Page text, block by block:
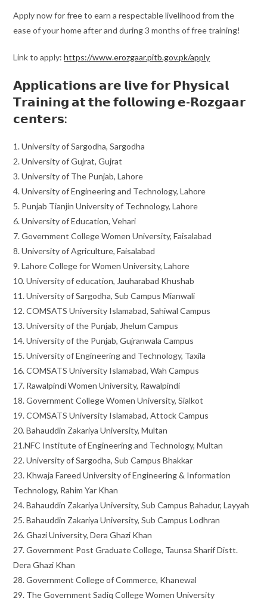
Apply now for free to earn a respectable livelihood from the
ease of your home after and during 3 months of free training!
Link to apply:https://www.erozgaar.pitb.gov.pk/apply
𝗔𝗽𝗽𝗹𝗶𝗰𝗮𝘁𝗶𝗼𝗻𝘀 𝗮𝗿𝗲 𝗹𝗶𝘃𝗲 𝗳𝗼𝗿 𝗣𝗵𝘆𝘀𝗶𝗰𝗮𝗹
𝗧𝗿𝗮𝗶𝗻𝗶𝗻𝗴 𝗮𝘁 𝘁𝗵𝗲 𝗳𝗼𝗹𝗹𝗼𝘄𝗶𝗻𝗴 𝗲-𝗥𝗼𝘇𝗴𝗮𝗮𝗿
𝗰𝗲𝗻𝘁𝗲𝗿𝘀:
1. University of Sargodha, Sargodha
2. University of Gujrat, Gujrat
3. University of The Punjab, Lahore
4. University of Engineering and Technology, Lahore
5. Punjab Tianjin University of Technology, Lahore
6. University of Education, Vehari
7. Government College Women University, Faisalabad
8. University of Agriculture, Faisalabad
9. Lahore College for Women University, Lahore
10. University of education, Jauharabad Khushab
11. University of Sargodha, Sub Campus Mianwali
12. COMSATS University Islamabad, Sahiwal Campus
13. University of the Punjab, Jhelum Campus
14. University of the Punjab, Gujranwala Campus
15. University of Engineering and Technology, Taxila
16. COMSATS University Islamabad, Wah Campus
17. Rawalpindi Women University, Rawalpindi
18. Government College Women University, Sialkot
19. COMSATS University Islamabad, Attock Campus
20. Bahauddin Zakariya University, Multan
21.NFC Institute of Engineering and Technology, Multan
22. University of Sargodha, Sub Campus Bhakkar
23. Khwaja Fareed University of Engineering & Information
Technology, Rahim Yar Khan
24. Bahauddin Zakariya University, Sub Campus Bahadur, Layyah
25. Bahauddin Zakariya University, Sub Campus Lodhran
26. Ghazi University, Dera Ghazi Khan
27. Government Post Graduate College, Taunsa Sharif Distt.
Dera Ghazi Khan
28. Government College of Commerce, Khanewal
29. The Government Sadiq College Women University